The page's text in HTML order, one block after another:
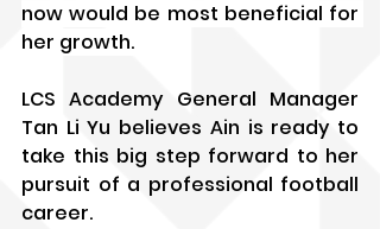
now would be most beneficial for
her growth.
LCS Academy General Manager
Tan Li Yu believes Ain is ready to
take this big step forward to her
pursuit of a professional football
career.